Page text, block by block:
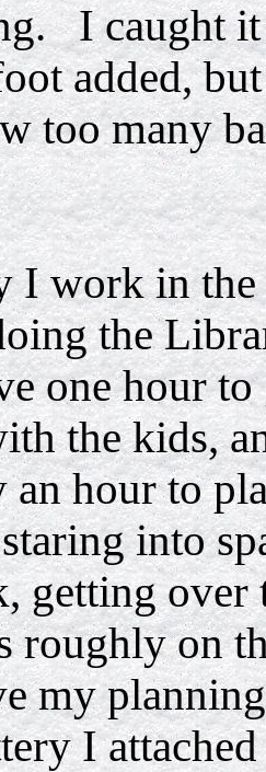
I caught it
added,
too many
work in the
the
one hour to
the kids,
an hour to
into
getting
roughly on
my
I attached